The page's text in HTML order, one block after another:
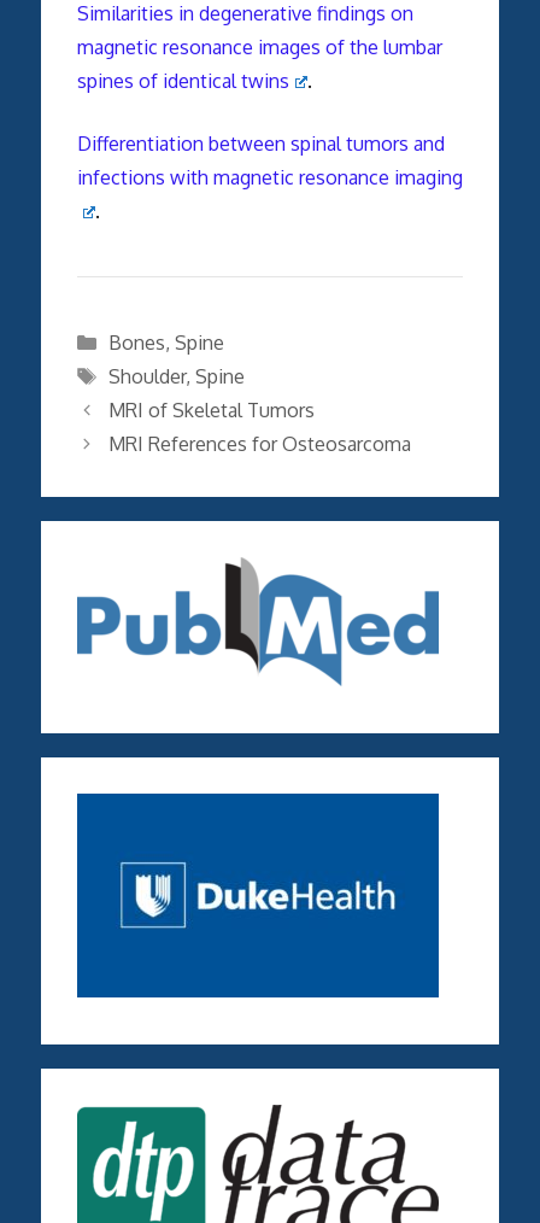
Similarities in degenerative findings on
magnetic resonance images of the lumbar
spines of identical twins
.
Differentiation between spinal tumors and
infections with magnetic resonance imaging
.
Categories
Bones, Spine
Tags
Shoulder, Spine
MRI of Skeletal Tumors
MRI References for Osteosarcoma